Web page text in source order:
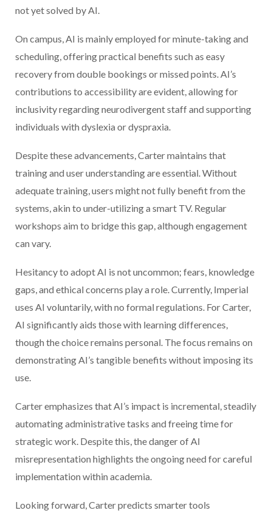
not yet solved by AI.
On campus, AI is mainly employed for minute-taking and
scheduling, offering practical benefits such as easy
recovery from double bookings or missed points. AI’s
contributions to accessibility are evident, allowing for
inclusivity regarding neurodivergent staff and supporting
individuals with dyslexia or dyspraxia.
Despite these advancements, Carter maintains that
training and user understanding are essential. Without
adequate training, users might not fully benefit from the
systems, akin to under-utilizing a smart TV. Regular
workshops aim to bridge this gap, although engagement
can vary.
Hesitancy to adopt AI is not uncommon; fears, knowledge
gaps, and ethical concerns play a role. Currently, Imperial
uses AI voluntarily, with no formal regulations. For Carter,
AI significantly aids those with learning differences,
though the choice remains personal. The focus remains on
demonstrating AI’s tangible benefits without imposing its
use.
Carter emphasizes that AI’s impact is incremental, steadily
automating administrative tasks and freeing time for
strategic work. Despite this, the danger of AI
misrepresentation highlights the ongoing need for careful
implementation within academia.
Looking forward, Carter predicts smarter tools